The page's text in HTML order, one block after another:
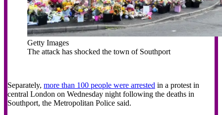
Getty Images
The attack has shocked the town of Southport
Separately, more than 100 people were arrested in a protest in
central London on Wednesday night following the deaths in
Southport, the Metropolitan Police said.